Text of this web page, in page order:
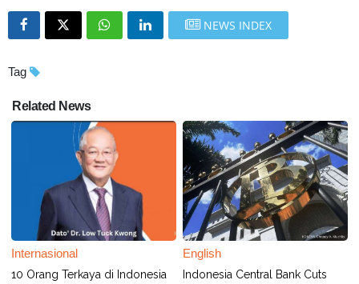
NEWS INDEX
Tag
Related News
Internasional
10 Orang Terkaya di Indonesia
English
Indonesia Central Bank Cuts